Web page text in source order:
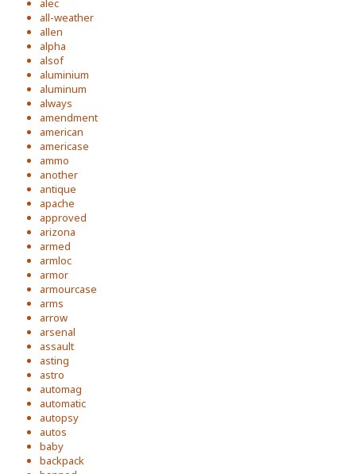
alec
all-weather
allen
alpha
alsof
aluminium
aluminum
always
amendment
american
americase
ammo
another
antique
apache
approved
arizona
armed
armloc
armor
armourcase
arms
arrow
arsenal
assault
asting
astro
automag
automatic
autopsy
autos
baby
backpack